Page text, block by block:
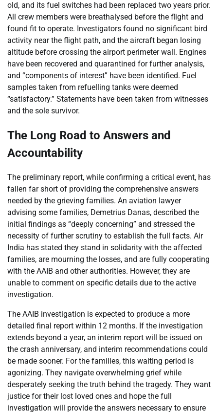
old, and its fuel switches had been replaced two years prior.
All crew members were breathalysed before the flight and
found fit to operate. Investigators found no significant bird
activity near the flight path, and the aircraft began losing
altitude before crossing the airport perimeter wall. Engines
have been recovered and quarantined for further analysis,
and “components of interest” have been identified. Fuel
samples taken from refuelling tanks were deemed
“satisfactory.” Statements have been taken from witnesses
and the sole survivor.
The Long Road to Answers and
Accountability
The preliminary report, while confirming a critical event, has
fallen far short of providing the comprehensive answers
needed by the grieving families. An aviation lawyer
advising some families, Demetrius Danas, described the
initial findings as “deeply concerning” and stressed the
necessity of further scrutiny to establish the full facts. Air
India has stated they stand in solidarity with the affected
families, are mourning the losses, and are fully cooperating
with the AAIB and other authorities. However, they are
unable to comment on specific details due to the active
investigation.
The AAIB investigation is expected to produce a more
detailed final report within 12 months. If the investigation
extends beyond a year, an interim report will be issued on
the crash anniversary, and interim recommendations could
be made sooner. For the families, this waiting period is
agonizing. They navigate overwhelming grief while
desperately seeking the truth behind the tragedy. They want
justice for their lost loved ones and hope the full
investigation will provide the answers necessary to ensure